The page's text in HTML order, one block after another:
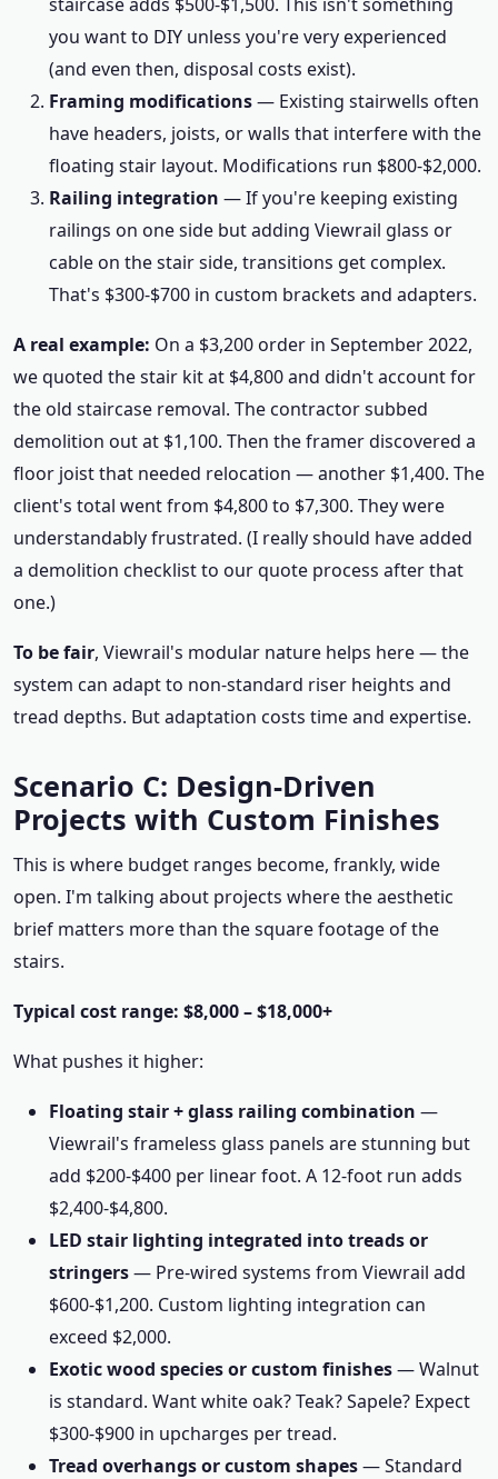
you want to DIY unless you're very experienced
(and even then, disposal costs exist).
Framing modifications— Existing stairwells often
have headers, joists, or walls that interfere with the
floating stair layout. Modifications run $800-$2,000.
Railing integration — If you're keeping existing
railings on one side but adding Viewrail glass or
cable on the stair side, transitions get complex.
That's $300-$700 in custom brackets and adapters.
A real example: On a $3,200 order in September 2022,
we quoted the stair kit at $4,800 and didn't account for
the old staircase removal. The contractor subbed
demolition out at $1,100. Then the framer discovered a
floor joist that needed relocation — another $1,400. The
client's total went from $4,800 to $7,300. They were
understandably frustrated. (I really should have added
a demolition checklist to our quote process after that
one.)
To be fair, Viewrail's modular nature helps here — the
system can adapt to non-standard riser heights and
tread depths. But adaptation costs time and expertise.
Scenario C: Design-Driven
Projects with Custom Finishes
This is where budget ranges become, frankly, wide
open. I'm talking about projects where the aesthetic
brief matters more than the square footage of the
stairs.
Typical cost range: $8,000 – $18,000+
What pushes it higher:
Floating stair + glass railing combination —
Viewrail's frameless glass panels are stunning but
add $200-$400 per linear foot. A 12-foot run adds
$2,400-$4,800.
LED stair lighting integrated into treads or
stringers— Pre-wired systems from Viewrail add
$600-$1,200. Custom lighting integration can
exceed $2,000.
Exotic wood species or custom finishes— Walnut
is standard. Want white oak? Teak? Sapele? Expect
$300-$900 in upcharges per tread.
Tread overhangs or custom shapes— Standard